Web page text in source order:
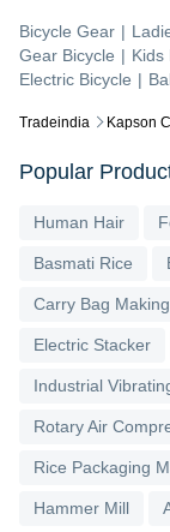
Tradeindia Kapson
Bicycle Gear |
Gear Bicycle | Kids
Electric Bicycle |
Popular
Human Hair
Basmati Rice
Carry Bag
Electric Stacker
Industrial
Rotary Air
Rice Packaging
Hammer Mill